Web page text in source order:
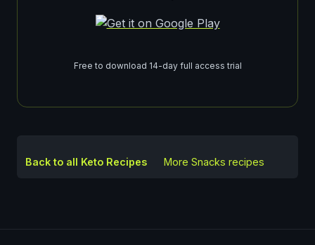
Free to download 14-day full access trial
Back to all Keto Recipes More Snacks recipes